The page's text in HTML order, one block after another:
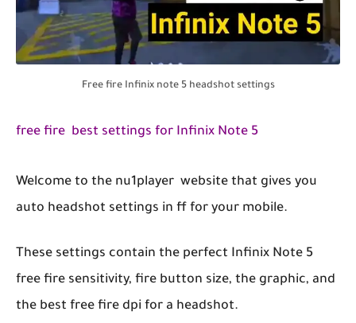
Free fire Infinix note 5 headshot settings
free fire best settings for Infinix Note 5
Welcome to the nu1player website that gives you
auto headshot settings in ff for your mobile.
These settings contain the perfect Infinix Note 5
free fire sensitivity, fire button size, the graphic, and
the best free fire dpi for a headshot.